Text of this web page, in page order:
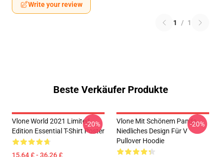
Write your review
1 / 1
Beste Verkäufer Produkte
Vlone World 2021 Limited
Edition Essential T-Shirt Poster
15,64 £ - 36,26 £
-20%
Vlone Mit Schönem Panda,
Niedliches Design Für V
Pullover Hoodie
-20%